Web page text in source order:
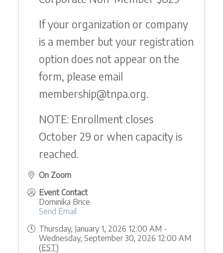
If your organization or company
is a member but your registration
option does not appear on the
form, please email
membership@tnpa.org.
NOTE: Enrollment closes
October 29 or when capacity is
reached.
On Zoom
Event Contact
Dominika Brice
Send Email
Thursday, January 1, 2026 12:00 AM -
Wednesday, September 30, 2026 12:00 AM
(EST)